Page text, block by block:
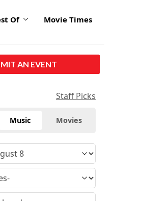
Of Movie Times
AN EVENT
Staff Picks
Music Movies